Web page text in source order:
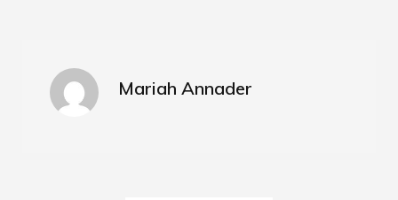
Mariah Annader